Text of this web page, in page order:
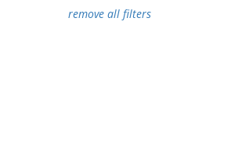
remove all filters